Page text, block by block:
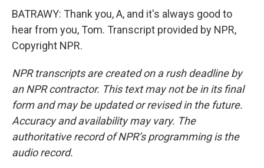
BATRAWY: Thank you, A, and it's always good to
hear from you, Tom. Transcript provided by NPR,
Copyright NPR.
NPR transcripts are created on a rush deadline by
an NPR contractor. This text may not be in its final
form and may be updated or revised in the future.
Accuracy and availability may vary. The
authoritative record of NPR’s programming is the
audio record.